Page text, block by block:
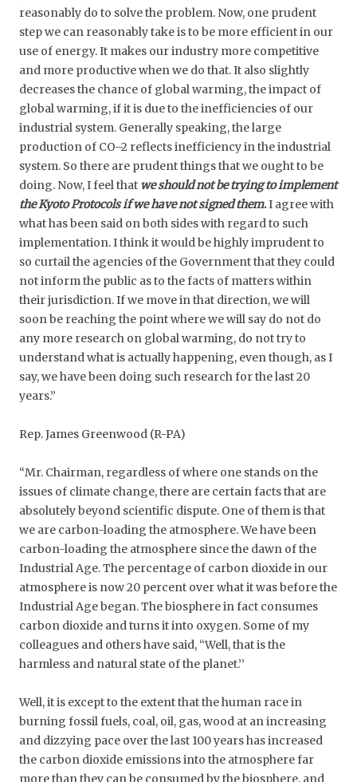
reasonably do to solve the problem. Now, one prudent
step we can reasonably take is to be more efficient in our
use of energy. It makes our industry more competitive
and more productive when we do that. It also slightly
decreases the chance of global warming, the impact of
global warming, if it is due to the inefficiencies of our
industrial system. Generally speaking, the large
production of CO–2 reflects inefficiency in the industrial
system. So there are prudent things that we ought to be
doing. Now, I feel that we should not be trying to implement
the Kyoto Protocols if we have not signed them.I agree with
what has been said on both sides with regard to such
implementation. I think it would be highly imprudent to
so curtail the agencies of the Government that they could
not inform the public as to the facts of matters within
their jurisdiction. If we move in that direction, we will
soon be reaching the point where we will say do not do
any more research on global warming, do not try to
understand what is actually happening, even though, as I
say, we have been doing such research for the last 20
years.”
Rep. James Greenwood (R-PA)
“Mr. Chairman, regardless of where one stands on the
issues of climate change, there are certain facts that are
absolutely beyond scientific dispute. One of them is that
we are carbon-loading the atmosphere. We have been
carbon-loading the atmosphere since the dawn of the
Industrial Age. The percentage of carbon dioxide in our
atmosphere is now 20 percent over what it was before the
Industrial Age began. The biosphere in fact consumes
carbon dioxide and turns it into oxygen. Some of my
colleagues and others have said, ‘‘Well, that is the
harmless and natural state of the planet.’’
Well, it is except to the extent that the human race in
burning fossil fuels, coal, oil, gas, wood at an increasing
and dizzying pace over the last 100 years has increased
the carbon dioxide emissions into the atmosphere far
more than they can be consumed by the biosphere, and